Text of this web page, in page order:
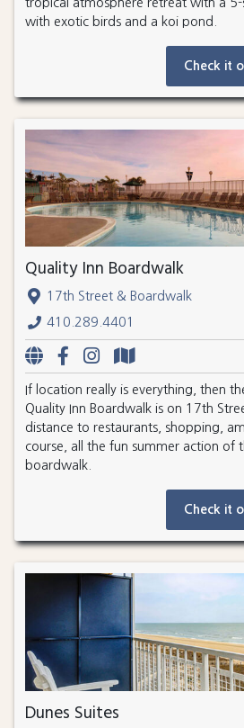
with exotic birds and a koi pond.
Check it
Quality Inn Boardwalk
17th Street & Boardwalk
410.289.4401
If location really is everything, then
Quality Inn Boardwalk is on 17th
distance to restaurants, shopping,
course, all the fun summer action of
boardwalk.
Check it
Dunes Suites